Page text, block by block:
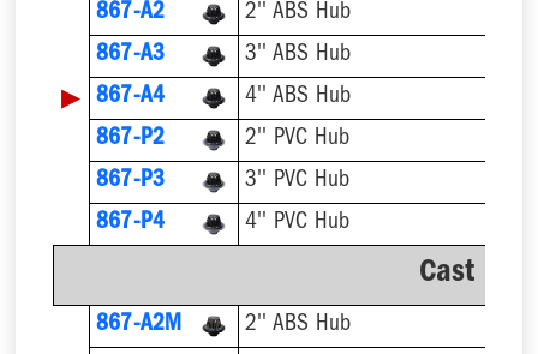
867-A2
2'' ABS Hub
867-A3
3'' ABS Hub
▶ 867-A4
4'' ABS Hub
867-P2
2'' PVC Hub
867-P3
3'' PVC Hub
867-P4
4'' PVC Hub
Cast Iron
867-A2M
2'' ABS Hub